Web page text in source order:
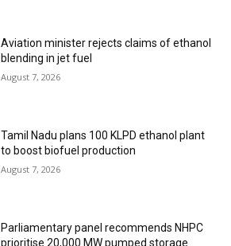
Aviation minister rejects claims of ethanol
blending in jet fuel
August 7, 2026
Tamil Nadu plans 100 KLPD ethanol plant
to boost biofuel production
August 7, 2026
Parliamentary panel recommends NHPC
prioritise 20,000 MW pumped storage